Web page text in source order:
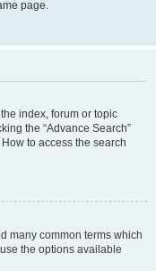
page.
index, forum or topic
the “Advance Search”
to access the search
many common terms which
the options available